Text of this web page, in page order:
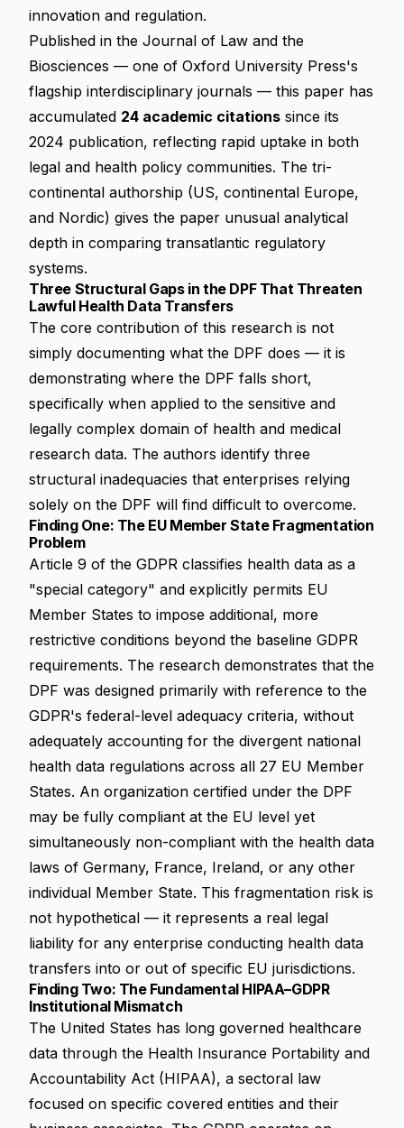
innovation and regulation.
Published in the Journal of Law and the
Biosciences — one of Oxford University Press's
flagship interdisciplinary journals — this paper has
accumulated 24 academic citations since its
2024 publication, reflecting rapid uptake in both
legal and health policy communities. The tri-
continental authorship (US, continental Europe,
and Nordic) gives the paper unusual analytical
depth in comparing transatlantic regulatory
systems.
Three Structural Gaps in the DPF That Threaten
Lawful Health Data Transfers
The core contribution of this research is not
simply documenting what the DPF does — it is
demonstrating where the DPF falls short,
specifically when applied to the sensitive and
legally complex domain of health and medical
research data. The authors identify three
structural inadequacies that enterprises relying
solely on the DPF will find difficult to overcome.
Finding One: The EU Member State Fragmentation
Problem
Article 9 of the GDPR classifies health data as a
"special category" and explicitly permits EU
Member States to impose additional, more
restrictive conditions beyond the baseline GDPR
requirements. The research demonstrates that the
DPF was designed primarily with reference to the
GDPR's federal-level adequacy criteria, without
adequately accounting for the divergent national
health data regulations across all 27 EU Member
States. An organization certified under the DPF
may be fully compliant at the EU level yet
simultaneously non-compliant with the health data
laws of Germany, France, Ireland, or any other
individual Member State. This fragmentation risk is
not hypothetical — it represents a real legal
liability for any enterprise conducting health data
transfers into or out of specific EU jurisdictions.
Finding Two: The Fundamental HIPAA–GDPR
Institutional Mismatch
The United States has long governed healthcare
data through the Health Insurance Portability and
Accountability Act (HIPAA), a sectoral law
focused on specific covered entities and their